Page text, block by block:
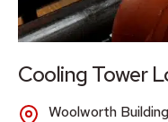
Cooling Tower
Woolworth